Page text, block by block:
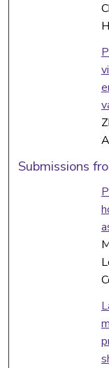
Submissions